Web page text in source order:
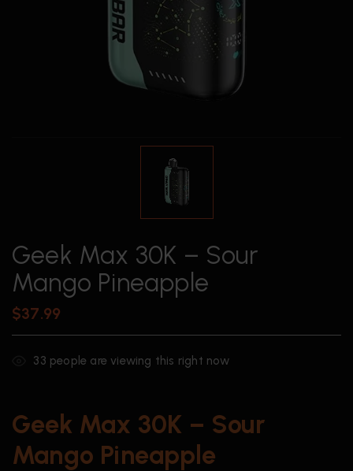
Geek Max 30K – Sour
Mango Pineapple
$37.99
33 people are viewing this right now
Geek Max 30K – Sour
Mango Pineapple